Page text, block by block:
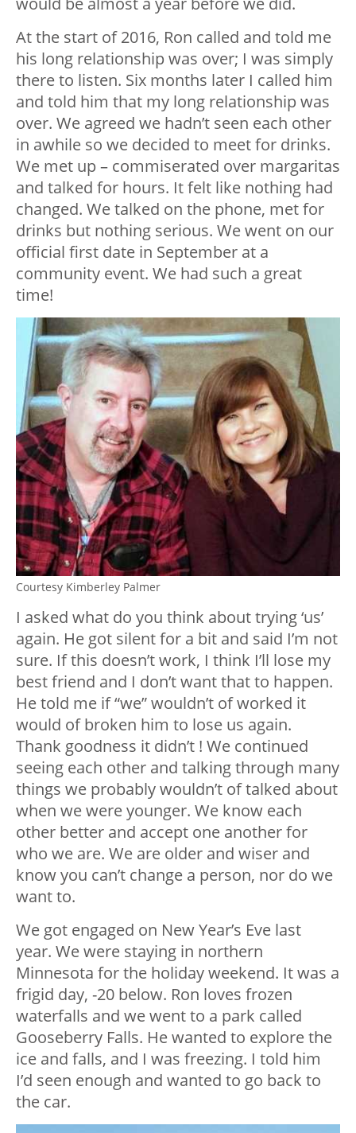
At the start of 2016, Ron called and told me
his long relationship was over; I was simply
there to listen. Six months later I called him
and told him that my long relationship was
over. We agreed we hadn’t seen each other
in awhile so we decided to meet for drinks.
We met up – commiserated over margaritas
and talked for hours. It felt like nothing had
changed. We talked on the phone, met for
drinks but nothing serious. We went on our
official first date in September at a
community event. We had such a great
time!
Courtesy Kimberley Palmer
I asked what do you think about trying ‘us’
again. He got silent for a bit and said I’m not
sure. If this doesn’t work, I think I’ll lose my
best friend and I don’t want that to happen.
He told me if “we” wouldn’t of worked it
would of broken him to lose us again.
Thank goodness it didn’t ! We continued
seeing each other and talking through many
things we probably wouldn’t of talked about
when we were younger. We know each
other better and accept one another for
who we are. We are older and wiser and
know you can’t change a person, nor do we
want to.
We got engaged on New Year’s Eve last
year. We were staying in northern
Minnesota for the holiday weekend. It was a
frigid day, -20 below. Ron loves frozen
waterfalls and we went to a park called
Gooseberry Falls. He wanted to explore the
ice and falls, and I was freezing. I told him
I’d seen enough and wanted to go back to
the car.